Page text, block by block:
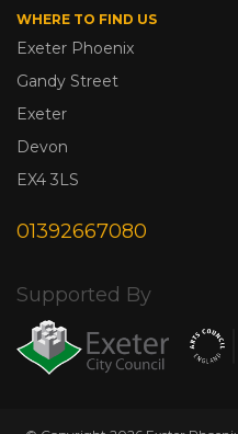
WHERE TO FIND US
Exeter Phoenix
Gandy Street
Exeter
Devon
EX4 3LS
01392667080
Supported By